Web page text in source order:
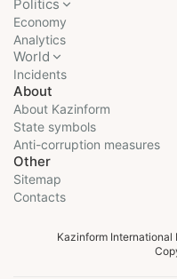
Politics
Economy
Analytics
World
Incidents
About
About Kazinform
State symbols
Anti-corruption measures
Other
Sitemap
Contacts
Kazinform International